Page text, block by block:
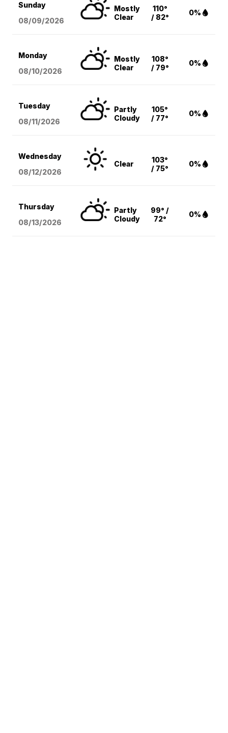
Sunday
08/09/2026
Mostly
Clear
110°
/ 82°
0%
Monday
08/10/2026
Mostly
Clear
108°
/ 79°
0%
Tuesday
08/11/2026
Partly
Cloudy
105°
/ 77°
0%
Wednesday
08/12/2026
Clear
103°
/ 75°
0%
Thursday
08/13/2026
Partly
Cloudy
99° /
72°
0%